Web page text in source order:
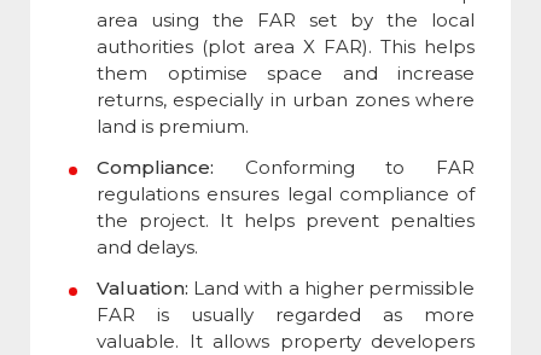
area using the FAR set by the local
authorities (plot area X FAR). This helps
them optimise space and increase
returns, especially in urban zones where
land is premium.
Compliance: Conforming to FAR
regulations ensures legal compliance of
the project. It helps prevent penalties
and delays.
Valuation: Land with a higher permissible
FAR is usually regarded as more
valuable. It allows property developers